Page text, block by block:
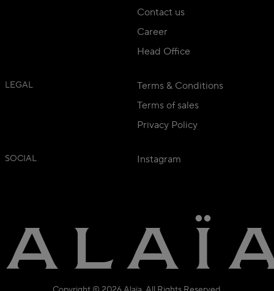
Contact us
Career
Head Office
LEGAL
Terms & Conditions
Terms of sales
Privacy Policy
SOCIAL Instagram